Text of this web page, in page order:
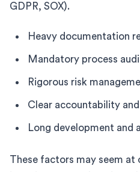
GDPR, SOX).
Heavy documentation
Mandatory process
Rigorous risk
Clear accountability
Long development and
These factors may seem at